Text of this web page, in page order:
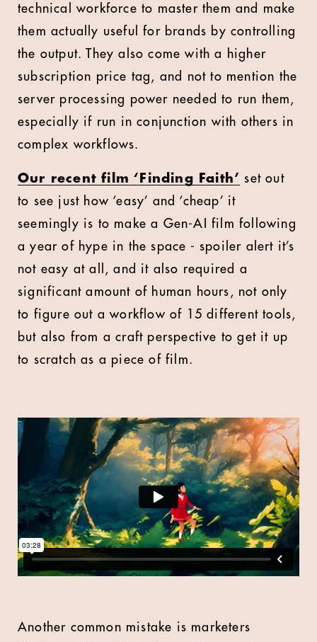
technical workforce to master them and make
them actually useful for brands by controlling
the output. They also come with a higher
subscription price tag, and not to mention the
server processing power needed to run them,
especially if run in conjunction with others in
complex workflows.
Our recent film ‘Finding Faith’ set out
to see just how ‘easy’ and ‘cheap’ it
seemingly is to make a Gen-AI film following
a year of hype in the space - spoiler alert it’s
not easy at all, and it also required a
significant amount of human hours, not only
to figure out a workflow of 15 different tools,
but also from a craft perspective to get it up
to scratch as a piece of film.
Another common mistake is marketers